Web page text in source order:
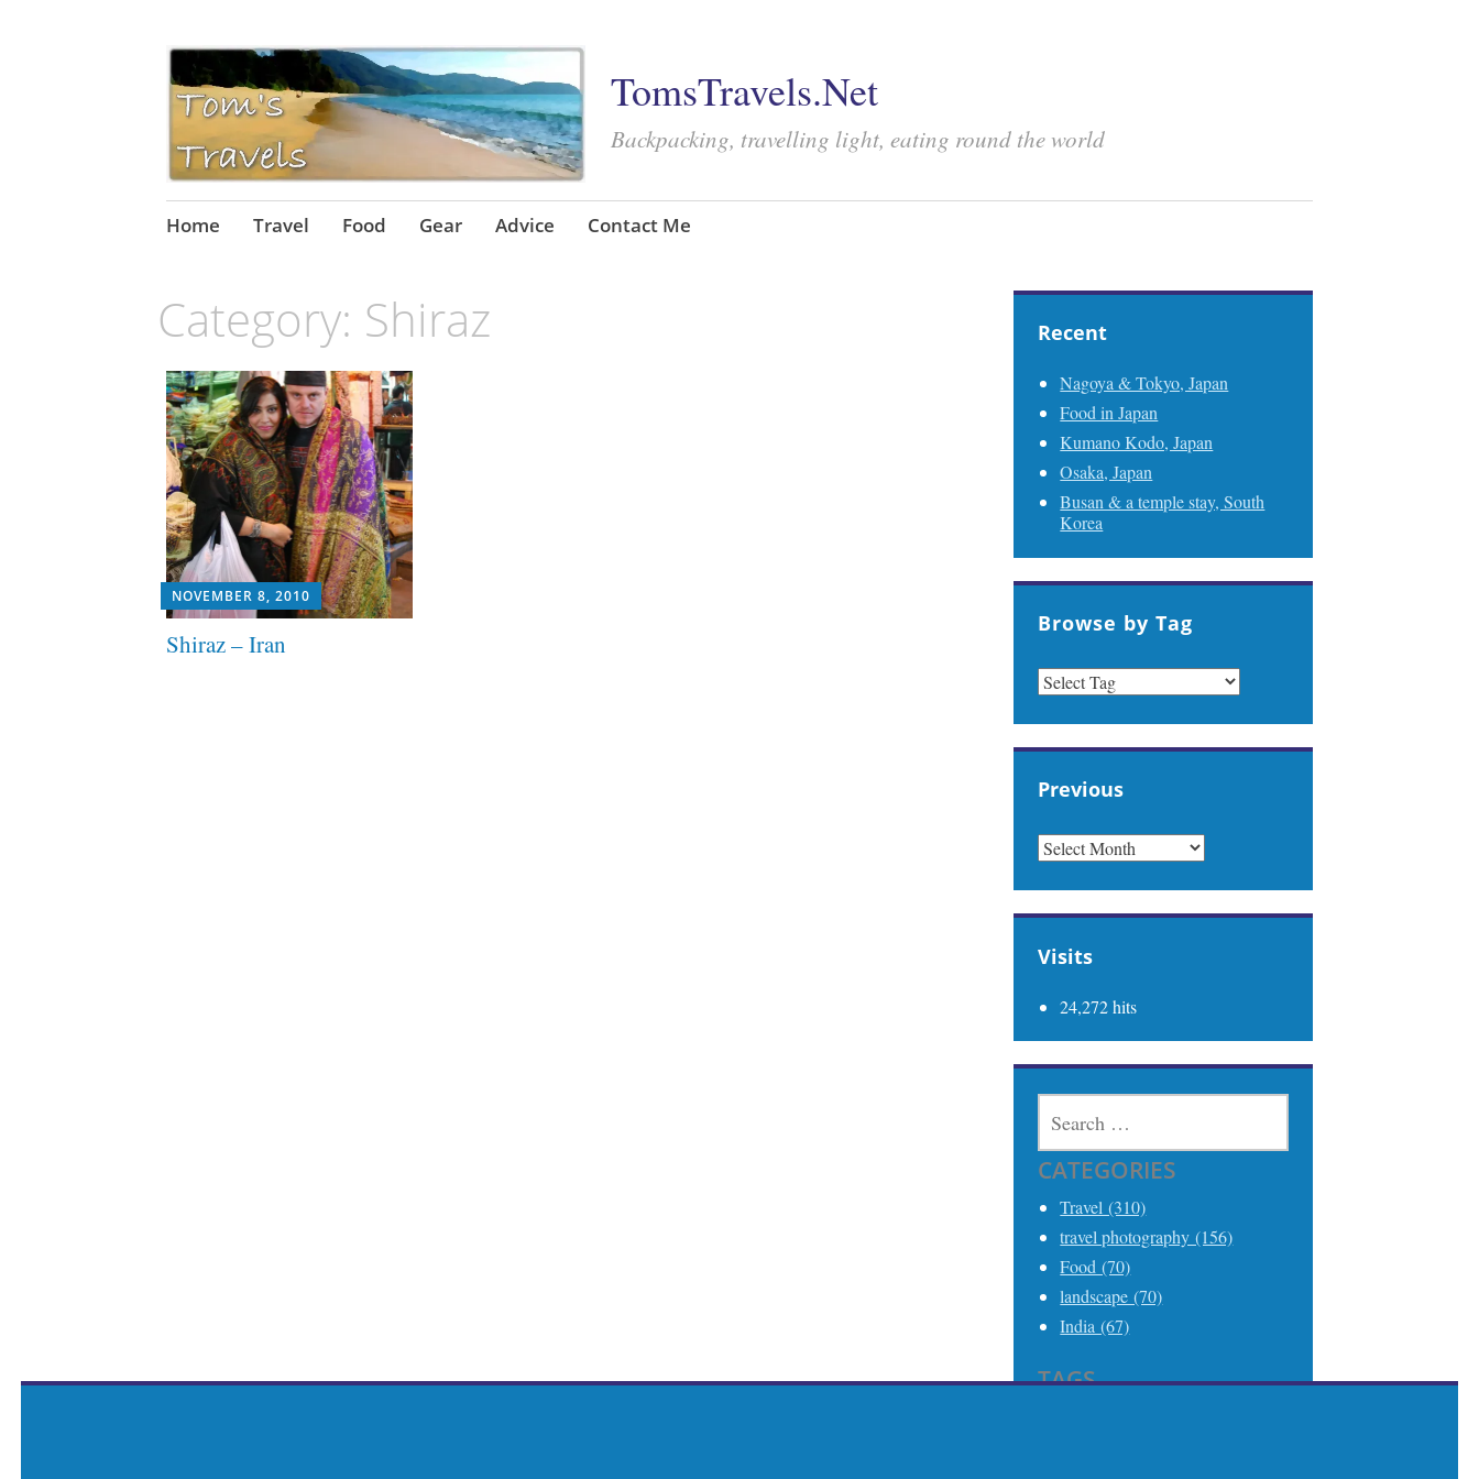
TomsTravels.Net
Backpacking, travelling light, eating round the world
Skip
Home Travel Food Gear Advice Contact Me
Category: Shiraz
NOVEMBER 8, 2010
Shiraz – Iran
Recent
Nagoya & Tokyo, Japan
Food in Japan
Kumano Kodo, Japan
Osaka, Japan
Busan & a temple stay, South
Korea
Browse by Tag
Previous
PREVIOUS
Visits
24,272 hits
FOR:
CATEGORIES
Travel (310)
travel photography (156)
Food (70)
landscape (70)
India (67)
TAGS